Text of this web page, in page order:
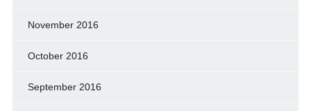
November 2016
October 2016
September 2016